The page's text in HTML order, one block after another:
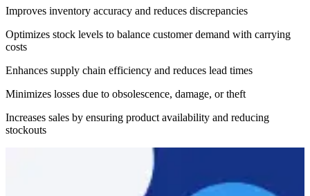
Improves inventory accuracy and reduces discrepancies
Optimizes stock levels to balance customer demand with carrying
costs
Enhances supply chain efficiency and reduces lead times
Minimizes losses due to obsolescence, damage, or theft
Increases sales by ensuring product availability and reducing
stockouts